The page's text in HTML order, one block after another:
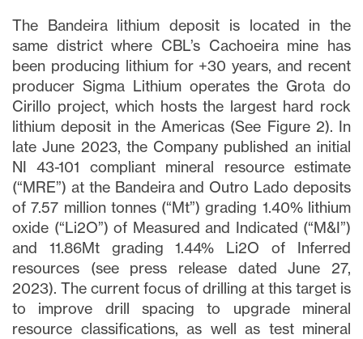
The Bandeira lithium deposit is located in the
same district where CBL’s Cachoeira mine has
been producing lithium for +30 years, and recent
producer Sigma Lithium operates the Grota do
Cirillo project, which hosts the largest hard rock
lithium deposit in the Americas (See Figure 2). In
late June 2023, the Company published an initial
NI 43-101 compliant mineral resource estimate
(“MRE”) at the Bandeira and Outro Lado deposits
of 7.57 million tonnes (“Mt”) grading 1.40% lithium
oxide (“Li2O”) of Measured and Indicated (“M&I”)
and 11.86Mt grading 1.44% Li2O of Inferred
resources (see press release dated June 27,
2023). The current focus of drilling at this target is
to improve drill spacing to upgrade mineral
resource classifications, as well as test mineral